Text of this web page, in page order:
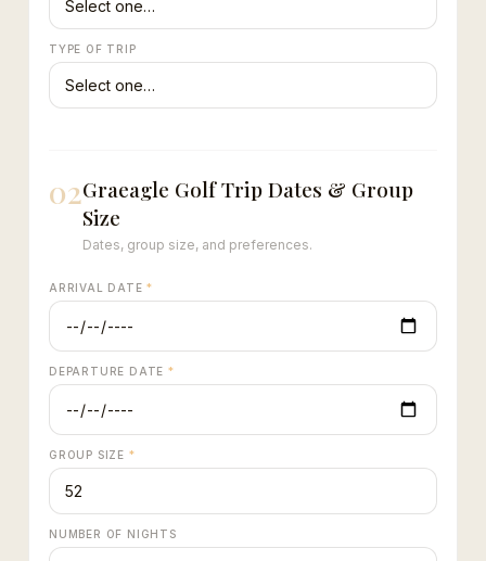
TYPE OF TRIP
02Graeagle Golf Trip Dates & Group
Size
Dates, group size, and preferences.
ARRIVAL DATE*
DEPARTURE DATE *
GROUP SIZE *
NUMBER OF NIGHTS